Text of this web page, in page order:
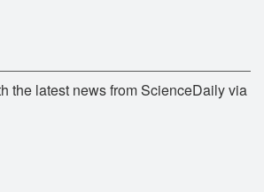
the latest news from ScienceDaily via